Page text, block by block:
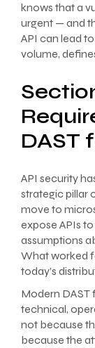
knows that a
urgent — and
API can lead
volume,
DAST
API security
strategic pillar
move to
expose APIs
assumptions
What worked
today’s
Modern DAST
technical,
not because
because the